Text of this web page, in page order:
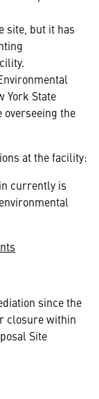
site, but it has
York State
overseeing the
at the facility:
currently is
since the
closure within
Site